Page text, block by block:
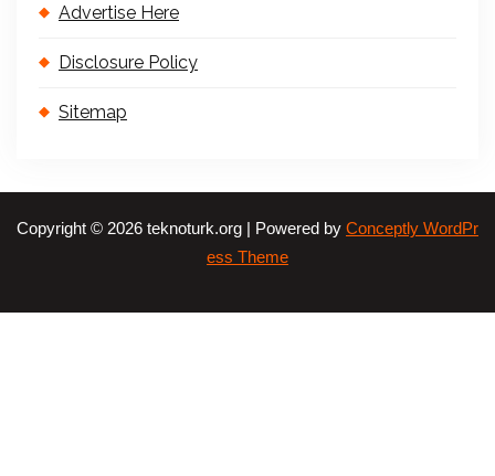
Advertise Here
Disclosure Policy
Sitemap
Copyright © 2026 teknoturk.org | Powered by Conceptly WordPr
ess Theme